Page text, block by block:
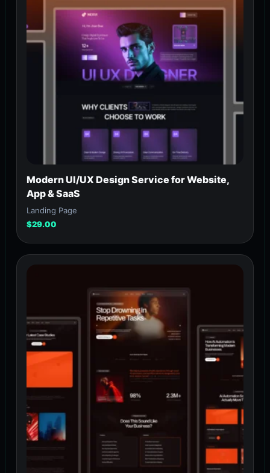
Modern UI/UX Design Service for Website,
App & SaaS
Landing Page
$29.00